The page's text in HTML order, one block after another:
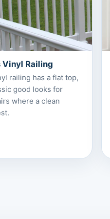
Railing
railing has a flat top,
good looks for
where a clean